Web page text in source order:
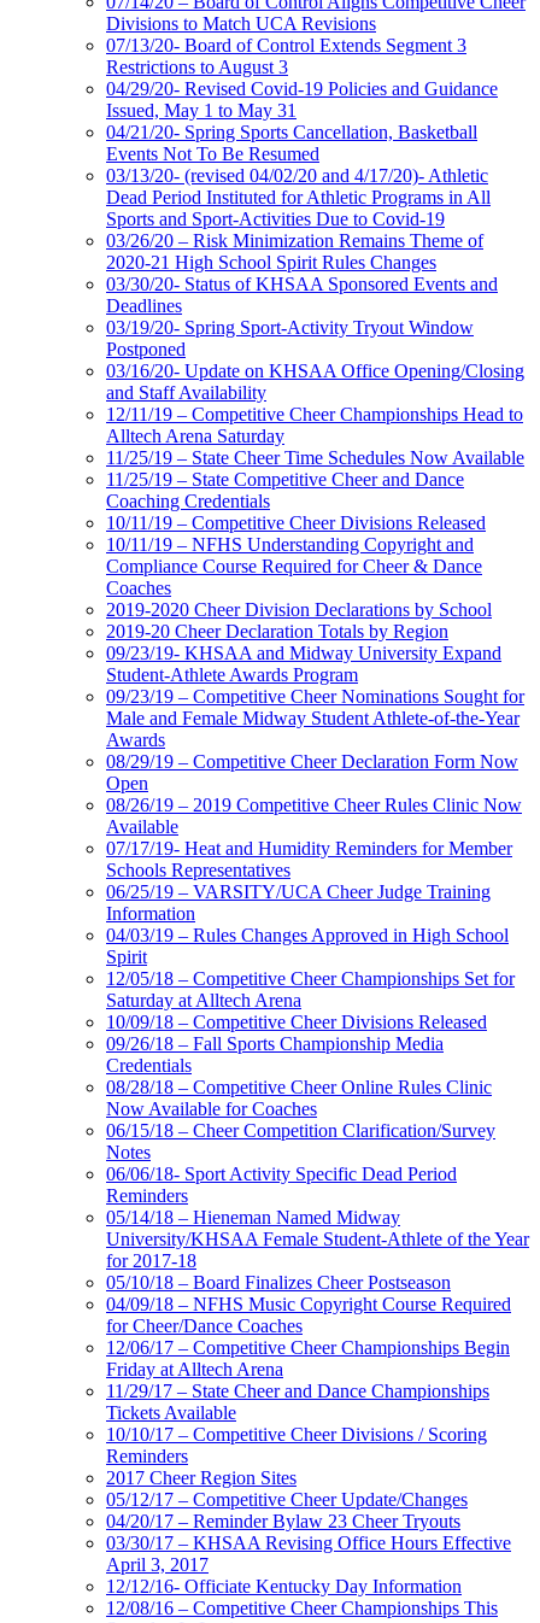
Divisions to Match UCA Revisions
07/13/20- Board of Control Extends Segment 3
Restrictions to August 3
04/29/20- Revised Covid-19 Policies and Guidance
Issued, May 1 to May 31
04/21/20- Spring Sports Cancellation, Basketball
Events Not To Be Resumed
03/13/20- (revised 04/02/20 and 4/17/20)- Athletic
Dead Period Instituted for Athletic Programs in All
Sports and Sport-Activities Due to Covid-19
03/26/20 – Risk Minimization Remains Theme of
2020-21 High School Spirit Rules Changes
03/30/20- Status of KHSAA Sponsored Events and
Deadlines
03/19/20- Spring Sport-Activity Tryout Window
Postponed
03/16/20- Update on KHSAA Office Opening/Closing
and Staff Availability
12/11/19 – Competitive Cheer Championships Head to
Alltech Arena Saturday
11/25/19 – State Cheer Time Schedules Now Available
11/25/19 – State Competitive Cheer and Dance
Coaching Credentials
10/11/19 – Competitive Cheer Divisions Released
10/11/19 – NFHS Understanding Copyright and
Compliance Course Required for Cheer & Dance
Coaches
2019-2020 Cheer Division Declarations by School
2019-20 Cheer Declaration Totals by Region
09/23/19- KHSAA and Midway University Expand
Student-Athlete Awards Program
09/23/19 – Competitive Cheer Nominations Sought for
Male and Female Midway Student Athlete-of-the-Year
Awards
08/29/19 – Competitive Cheer Declaration Form Now
Open
08/26/19 – 2019 Competitive Cheer Rules Clinic Now
Available
07/17/19- Heat and Humidity Reminders for Member
Schools Representatives
06/25/19 – VARSITY/UCA Cheer Judge Training
Information
04/03/19 – Rules Changes Approved in High School
Spirit
12/05/18 – Competitive Cheer Championships Set for
Saturday at Alltech Arena
10/09/18 – Competitive Cheer Divisions Released
09/26/18 – Fall Sports Championship Media
Credentials
08/28/18 – Competitive Cheer Online Rules Clinic
Now Available for Coaches
06/15/18 – Cheer Competition Clarification/Survey
Notes
06/06/18- Sport Activity Specific Dead Period
Reminders
05/14/18 – Hieneman Named Midway
University/KHSAA Female Student-Athlete of the Year
for 2017-18
05/10/18 – Board Finalizes Cheer Postseason
04/09/18 – NFHS Music Copyright Course Required
for Cheer/Dance Coaches
12/06/17 – Competitive Cheer Championships Begin
Friday at Alltech Arena
11/29/17 – State Cheer and Dance Championships
Tickets Available
10/10/17 – Competitive Cheer Divisions / Scoring
Reminders
2017 Cheer Region Sites
05/12/17 – Competitive Cheer Update/Changes
04/20/17 – Reminder Bylaw 23 Cheer Tryouts
03/30/17 – KHSAA Revising Office Hours Effective
April 3, 2017
12/12/16- Officiate Kentucky Day Information
12/08/16 – Competitive Cheer Championships This